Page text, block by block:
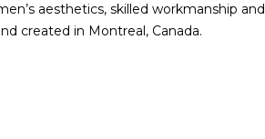
aesthetics, skilled workmanship and
created in Montreal, Canada.